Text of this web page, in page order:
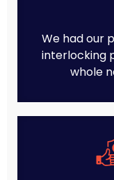
We had our
interlocking
whole